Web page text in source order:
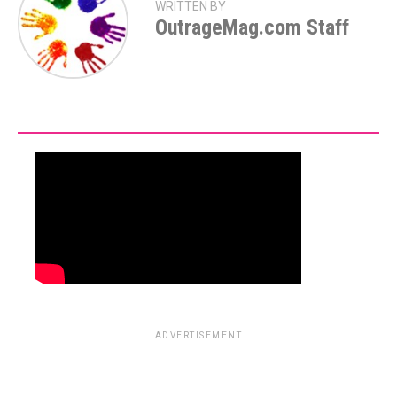
WRITTEN BY
OutrageMag.com Staff
ADVERTISEMENT